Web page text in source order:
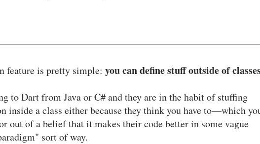
feature is pretty simple: you can define stuff outside of
to Dart from Java or C# and they are in the habit of stuffing
inside a class either because they think you have to—which
out of a belief that it makes their code better in some vague
sort of way.